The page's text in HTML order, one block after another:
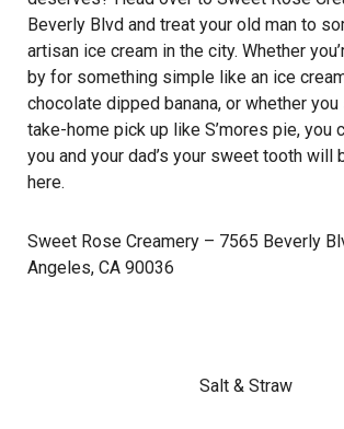
Beverly Blvd and treat your old man to
artisan ice cream in the city. Whether
by for something simple like an ice
chocolate dipped banana, or whether
take-home pick up like S’mores pie, you
you and your dad’s your sweet tooth will
here.
Sweet Rose Creamery – 7565 Beverly
Angeles, CA 90036
Salt & Straw